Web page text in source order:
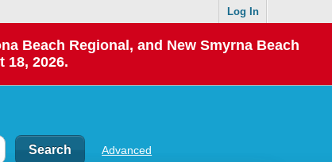
Log In
Beach Regional, and New Smyrna Beach
18, 2026.
Advanced